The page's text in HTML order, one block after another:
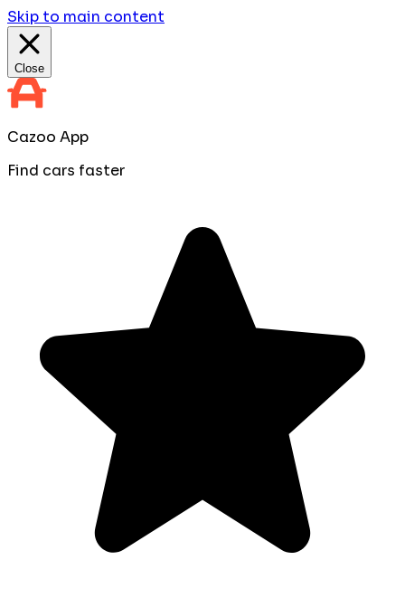
Skip to main content
Close
Cazoo App
Find cars faster